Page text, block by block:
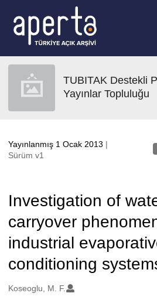
TUBITAK Destekli
Yayınlar Topluluğu
Yayınlanmış 1 Ocak 2013 |
Sürüm v1
Investigation of
carryover
industrial
conditioning
Oluşturanlar
Koseoglu, M. F.